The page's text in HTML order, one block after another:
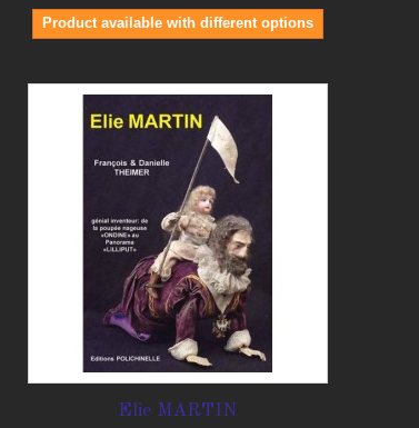
Product available with different options
Elie MARTIN